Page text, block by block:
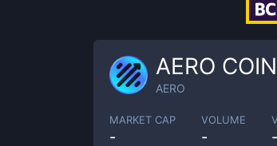
AERO COIN
AERO
MARKET CAP
-
VOLUME
- -